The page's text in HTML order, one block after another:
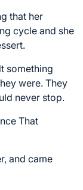
that her
cycle and she
something
were. They
never stop.
That
and came